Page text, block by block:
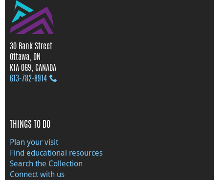
30 Bank Street
Ottawa, ON
K1A 0G9, CANADA
613‑782‑8914
THINGS TO DO
Plan your visit
Find educational resources
Search the Collection
Connect with us